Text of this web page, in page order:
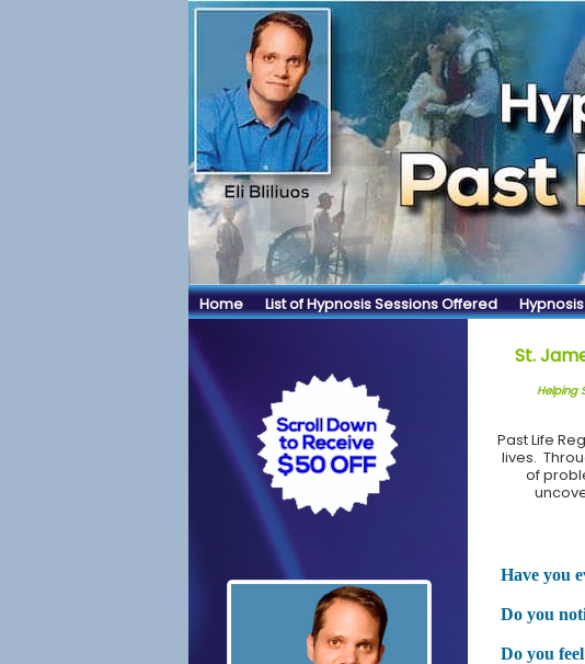
Home List of Hypnosis Sessions Offered
St.
Helping
Past Life
lives.
of
Have you
Do you
Do you